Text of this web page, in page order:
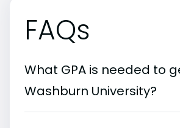
FAQs
What GPA is needed to
Washburn University?